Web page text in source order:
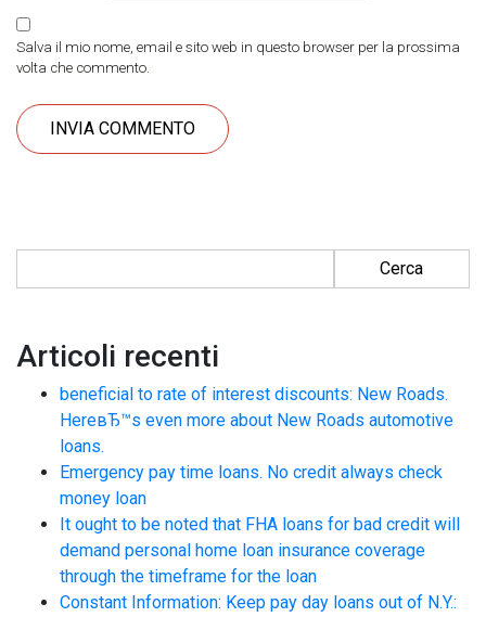
Salva il mio nome, email e sito web in questo browser per la prossima
volta che commento.
Articoli recenti
beneficial to rate of interest discounts: New Roads.
HereвЂ™s even more about New Roads automotive
loans.
Emergency pay time loans. No credit always check
money loan
It ought to be noted that FHA loans for bad credit will
demand personal home loan insurance coverage
through the timeframe for the loan
Constant Information: Keep pay day loans out of N.Y.: